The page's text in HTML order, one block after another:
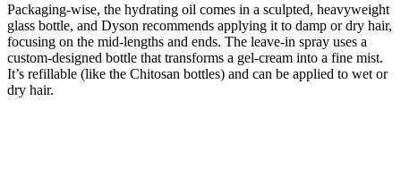
Packaging-wise, the hydrating oil comes in a sculpted, heavyweight
glass bottle, and Dyson recommends applying it to damp or dry hair,
focusing on the mid-lengths and ends. The leave-in spray uses a
custom-designed bottle that transforms a gel-cream into a fine mist.
It’s refillable (like the Chitosan bottles) and can be applied to wet or
dry hair.